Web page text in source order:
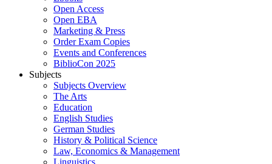
Open Access
Open EBA
Marketing & Press
Order Exam Copies
Events and Conferences
BiblioCon 2025
Subjects
Subjects Overview
The Arts
Education
English Studies
German Studies
History & Political Science
Law, Economics & Management
Linguistics